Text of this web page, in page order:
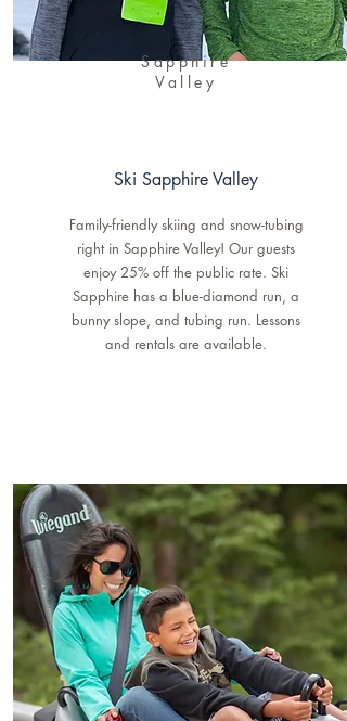
Sapphire
Valley
Ski Sapphire Valley
Family-friendly skiing and snow-tubing
right in Sapphire Valley! Our guests
enjoy 25% off the public rate. Ski
Sapphire has a blue-diamond run, a
bunny slope, and tubing run. Lessons
and rentals are available.